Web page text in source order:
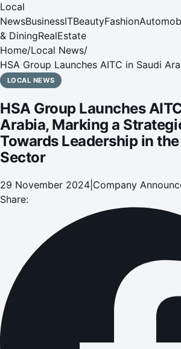
Local
NewsBusinessITBeautyFashion
& DiningRealEstate
Home/Local News/
HSA Group Launches AITC in Saudi
Strategic Shift Towards Leadership in
LOCAL NEWS
HSA Group Launches
Arabia, Marking a
Towards Leadership in the
Sector
29 November 2024 Company
Share: